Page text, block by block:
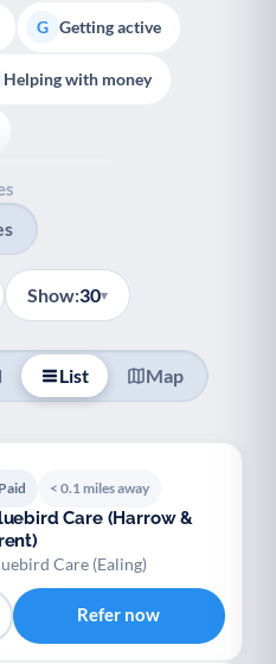
G Getting active
Helping with money
condition
for older people
S Support for carers
Veterans
of Life Support
Show:30▾
List Map
Paid < 0.1 miles away
Care (Harrow &
Care (Ealing)
Refer now